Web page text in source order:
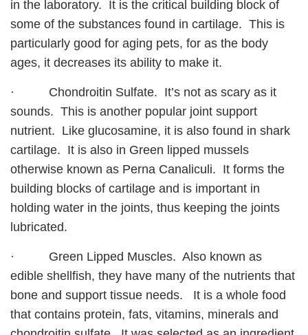
in the laboratory. It is the critical building block of
some of the substances found in cartilage. This is
particularly good for aging pets, for as the body
ages, it decreases its ability to make it.
· Chondroitin Sulfate. It’s not as scary as it
sounds. This is another popular joint support
nutrient. Like glucosamine, it is also found in shark
cartilage. It is also in Green lipped mussels
otherwise known as Perna Canaliculi. It forms the
building blocks of cartilage and is important in
holding water in the joints, thus keeping the joints
lubricated.
· Green Lipped Muscles. Also known as
edible shellfish, they have many of the nutrients that
bone and support tissue needs. It is a whole food
that contains protein, fats, vitamins, minerals and